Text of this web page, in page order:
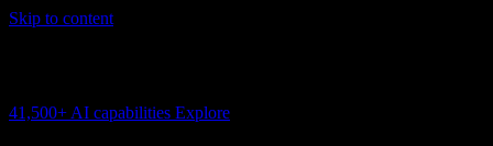
Skip to content
41,500+ AI capabilities Explore